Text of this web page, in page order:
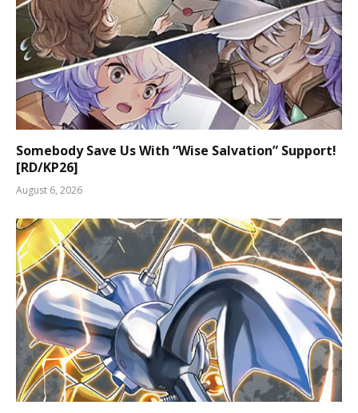
Somebody Save Us With “Wise Salvation” Support!
[RD/KP26]
August 6, 2026